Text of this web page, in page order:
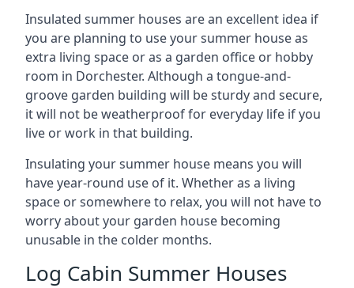
Insulated summer houses are an excellent idea if
you are planning to use your summer house as
extra living space or as a garden office or hobby
room in Dorchester. Although a tongue-and-
groove garden building will be sturdy and secure,
it will not be weatherproof for everyday life if you
live or work in that building.
Insulating your summer house means you will
have year-round use of it. Whether as a living
space or somewhere to relax, you will not have to
worry about your garden house becoming
unusable in the colder months.
Log Cabin Summer Houses